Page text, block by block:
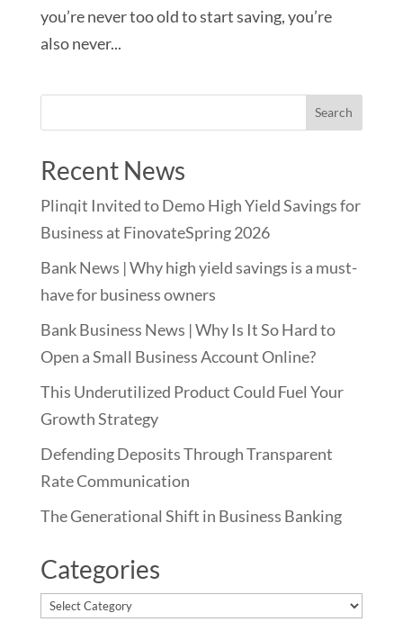
you’re never too old to start saving, you’re
also never...
Recent News
Plinqit Invited to Demo High Yield Savings for
Business at FinovateSpring 2026
Bank News | Why high yield savings is a must-
have for business owners
Bank Business News | Why Is It So Hard to
Open a Small Business Account Online?
This Underutilized Product Could Fuel Your
Growth Strategy
Defending Deposits Through Transparent
Rate Communication
The Generational Shift in Business Banking
Categories
Categories